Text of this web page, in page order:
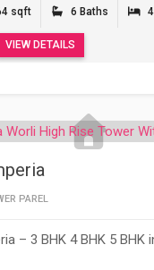
sqft 6 Baths
VIEW DETAILS
PAREL
– 3 BHK 4 BHK 5 BHK